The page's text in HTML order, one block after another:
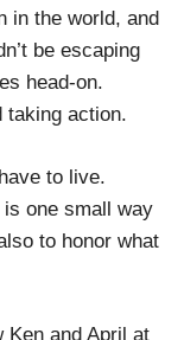
in the world, and
be escaping
head-on.
taking action.
to live.
one small way
to honor what